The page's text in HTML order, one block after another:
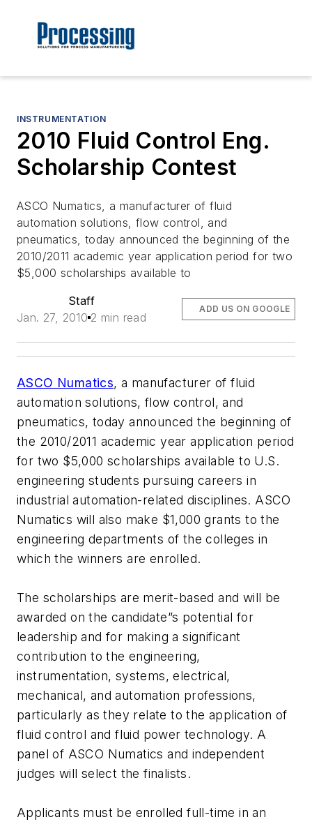
INSTRUMENTATION
2010 Fluid Control Eng.
Scholarship Contest
ASCO Numatics, a manufacturer of fluid
automation solutions, flow control, and
pneumatics, today announced the beginning of the
2010/2011 academic year application period for two
$5,000 scholarships available to
Staff
Jan. 27, 2010 2 min read
ADD US ON GOOGLE
ASCO Numatics, a manufacturer of fluid
automation solutions, flow control, and
pneumatics, today announced the beginning of
the 2010/2011 academic year application period
for two $5,000 scholarships available to U.S.
engineering students pursuing careers in
industrial automation-related disciplines. ASCO
Numatics will also make $1,000 grants to the
engineering departments of the colleges in
which the winners are enrolled.
The scholarships are merit-based and will be
awarded on the candidate”s potential for
leadership and for making a significant
contribution to the engineering,
instrumentation, systems, electrical,
mechanical, and automation professions,
particularly as they relate to the application of
fluid control and fluid power technology. A
panel of ASCO Numatics and independent
judges will select the finalists.
Applicants must be enrolled full-time in an